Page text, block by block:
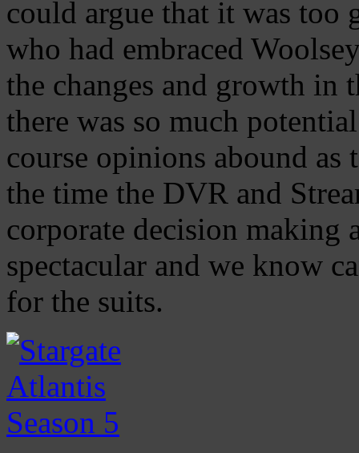
could argue that it was too
who had embraced
the changes and growth in
there was so much
course opinions abound
the time the DVR and
corporate decision
spectacular and we know
for the suits.